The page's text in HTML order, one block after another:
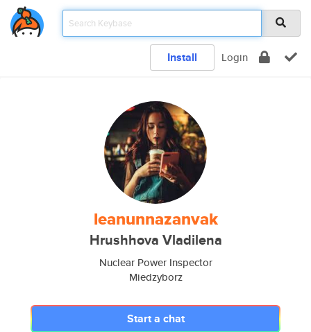
Install Login
leanunnazanvak
Hrushhova Vladilena
Nuclear Power Inspector
Miedzyborz
Start a chat